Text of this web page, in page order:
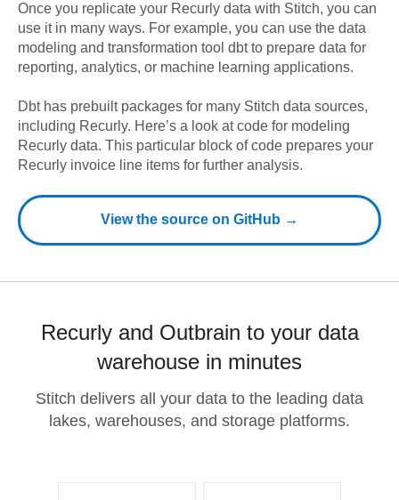
Once you replicate your Recurly data with Stitch, you can
use it in many ways. For example, you can use the data
modeling and transformation tool dbt to prepare data for
reporting, analytics, or machine learning applications.
Dbt has prebuilt packages for many Stitch data sources,
including Recurly. Here’s a look at code for modeling
Recurly data. This particular block of code prepares your
Recurly invoice line items for further analysis.
View the source on GitHub →
Recurly and Outbrain to your data
warehouse in minutes
Stitch delivers all your data to the leading data
lakes, warehouses, and storage platforms.